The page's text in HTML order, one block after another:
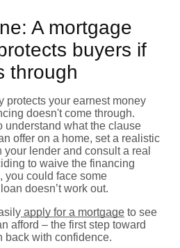
A mortgage
buyers if
through
protects your earnest money
doesn't come through.
understand what the clause
offer on a home, set a realistic
lender and consult a real
to waive the financing
you could face some
doesn’t work out.
apply for a mortgage to see
afford – the first step toward
back with confidence.